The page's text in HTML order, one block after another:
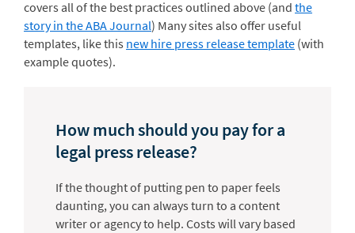
covers all of the best practices outlined above (and the
story in the ABA Journal) Many sites also offer useful
templates, like this new hire press release template (with
example quotes).
How much should you pay for a
legal press release?
If the thought of putting pen to paper feels
daunting, you can always turn to a content
writer or agency to help. Costs will vary based